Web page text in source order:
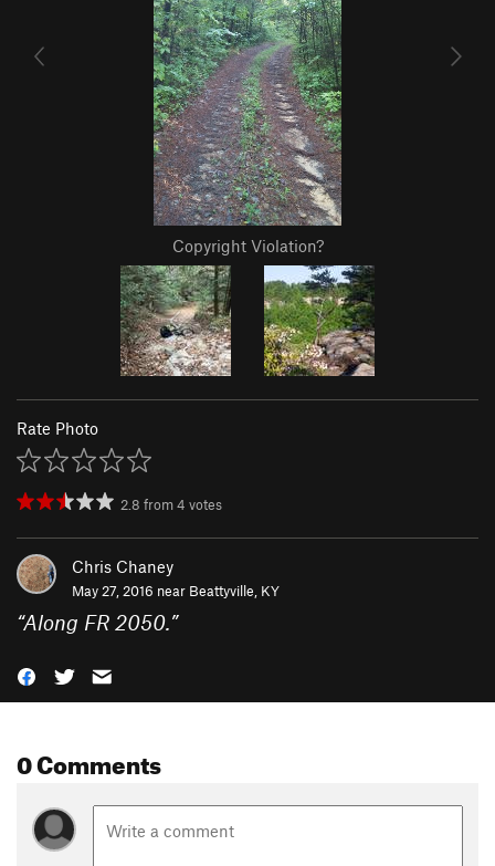
Copyright Violation?
Rate Photo
2.8 from4 votes
Chris Chaney
May 27, 2016 near Beattyville, KY
“Along FR 2050.”
0 Comments